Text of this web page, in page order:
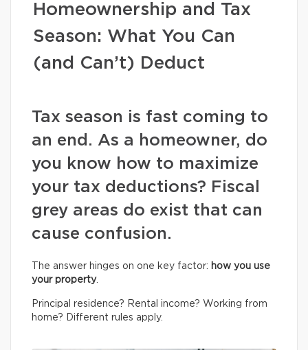
Homeownership and Tax
Season: What You Can
(and Can’t) Deduct
Tax season is fast coming to
an end. As a homeowner, do
you know how to maximize
your tax deductions? Fiscal
grey areas do exist that can
cause confusion.
The answer hinges on one key factor: how you use
your property.
Principal residence? Rental income? Working from
home? Different rules apply.